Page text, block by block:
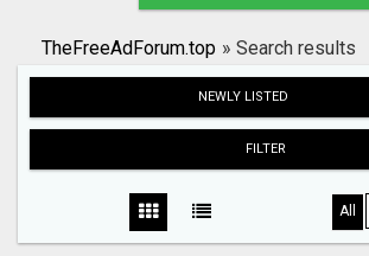
Search
TheFreeAdForum.top » Search results
NEWLY LISTED
FILTER
All